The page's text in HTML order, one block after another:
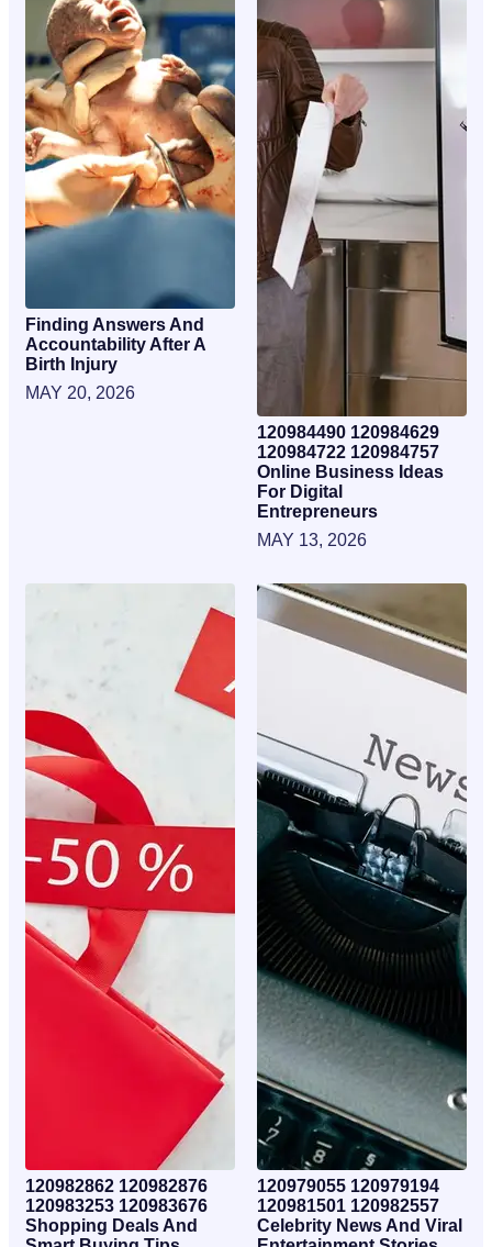
Finding Answers And
Accountability After A
Birth Injury
MAY 20, 2026
120984490 120984629
120984722 120984757
Online Business Ideas
For Digital
Entrepreneurs
MAY 13, 2026
120982862 120982876
120983253 120983676
Shopping Deals And
120979055 120979194
120981501 120982557
Celebrity News And Viral